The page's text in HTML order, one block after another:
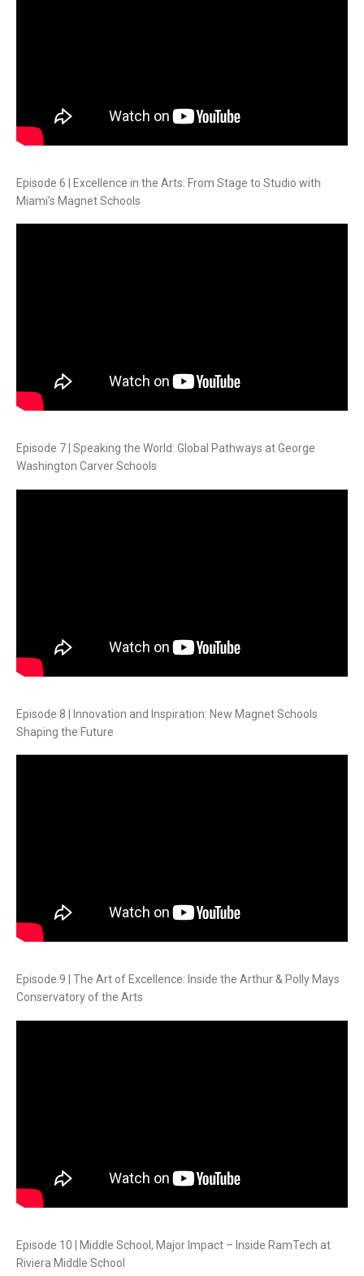
Episode 6 | Excellence in the Arts: From Stage to Studio with
Miami’s Magnet Schools
Episode 7 | Speaking the World: Global Pathways at George
Washington Carver Schools
Episode 8 | Innovation and Inspiration: New Magnet Schools
Shaping the Future
Episode 9 | The Art of Excellence: Inside the Arthur & Polly Mays
Conservatory of the Arts
Episode 10 | Middle School, Major Impact – Inside RamTech at
Riviera Middle School